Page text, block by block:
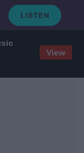
View